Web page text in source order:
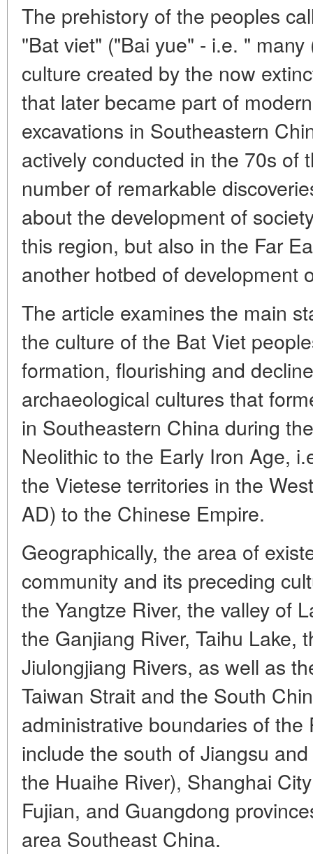
The prehistory of the peoples
"Bat viet" ("Bai yue" - i.e. "
culture created by the now
that later became part of
excavations in Southeastern
actively conducted in the 70s of
number of remarkable
about the development of
this region, but also in the Far
another hotbed of development
The article examines the main
the culture of the Bat Viet
formation, flourishing and
archaeological cultures that
in Southeastern China during
Neolithic to the Early Iron Age,
the Vietese territories in the
AD) to the Chinese Empire.
Geographically, the area of
community and its preceding
the Yangtze River, the valley of
the Ganjiang River, Taihu Lake,
Jiulongjiang Rivers, as well as
Taiwan Strait and the South
administrative boundaries of
include the south of Jiangsu
the Huaihe River), Shanghai
Fujian, and Guangdong
area Southeast China.